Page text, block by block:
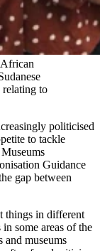
to
politicised
to tackle
Guidance
gap between
things in different
some areas of the
and museums